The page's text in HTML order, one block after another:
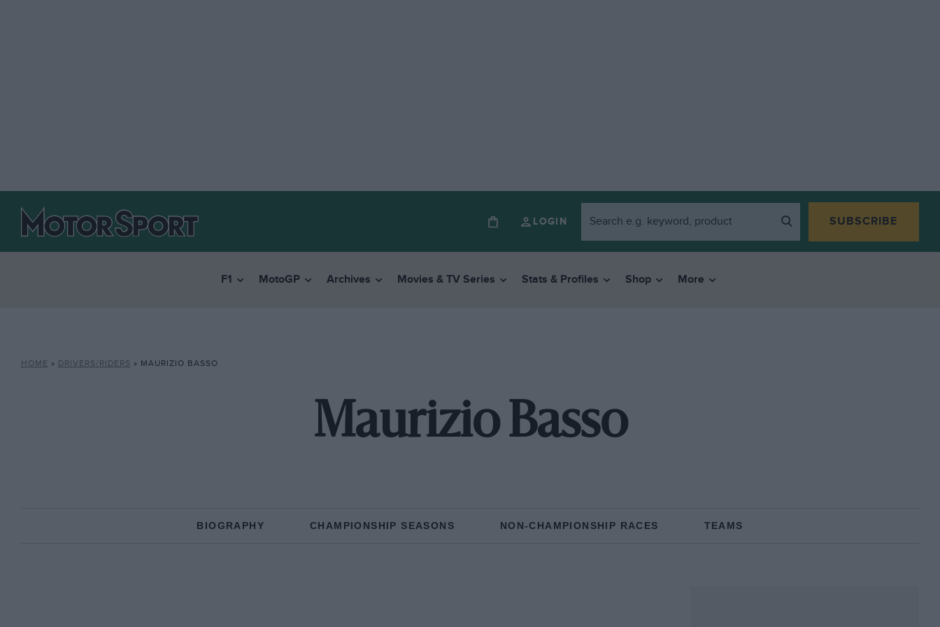
LOGIN SUBSCRIBE
F1 MotoGP Archives Movies & TV Series Stats & Profiles Shop More
HOME » DRIVERS/RIDERS » MAURIZIO BASSO
Maurizio Basso
BIOGRAPHY CHAMPIONSHIP SEASONS NON-CHAMPIONSHIP RACES TEAMS